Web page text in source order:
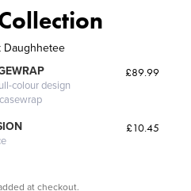
Daughhetee
colour design
£89.99
£10.45
at checkout.